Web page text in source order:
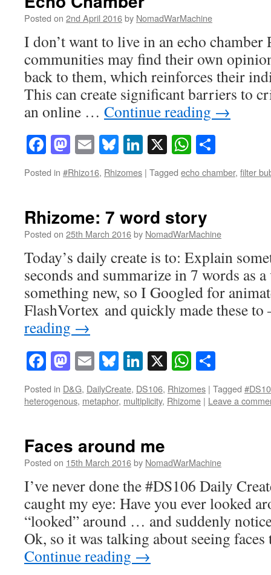
Posted on 2nd April 2016by NomadWarMachine
I don’t want to live in an echo
communities may find their own
back to them, which reinforces their
This can create significant barriers to
an online … Continue reading →
Facebook
Mastodon
EmailBluesky
LinkedIn
X
Posted in #Rhizo16, Rhizomes | Tagged echo chamber, filter
Rhizome: 7 word story
Posted on 25th March 2016by NomadWarMachine
Today’s daily create is to: Explain
seconds and summarize in 7 words as
something new, so I Googled for
FlashVortex and quickly made these
reading →
Facebook
Mastodon
EmailBluesky
LinkedIn
X
Posted in D&G, DailyCreate, DS106, Rhizomes | Tagged
heterogenous, metaphor, multiplicity, Rhizome | Leave a
Faces around me
Posted on 15th March 2016by NomadWarMachine
I’ve never done the #DS106 Daily
caught my eye: Have you ever looked
“looked” around … and suddenly
Ok, so it was talking about seeing
Continue reading →